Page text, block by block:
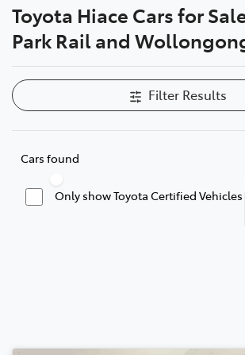
Toyota Hiace Cars for
Park Rail and
Filter Results
Cars found
Only show Toyota Certified Vehicles